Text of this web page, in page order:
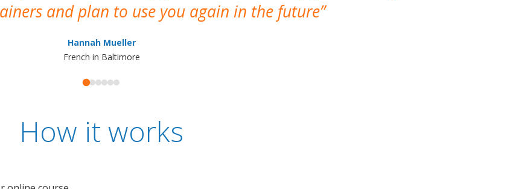
and plan to use you again in the future
Hannah Mueller
French in Baltimore
How it works